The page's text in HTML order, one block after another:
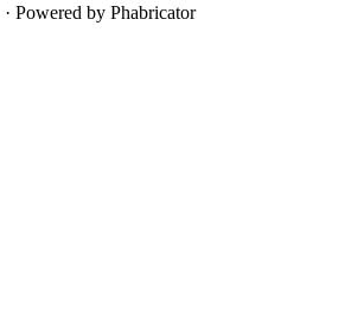
· Powered by Phabricator